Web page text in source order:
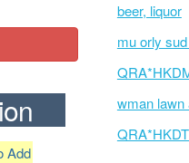
Add
beer, liquor
mu orly
wman lawn